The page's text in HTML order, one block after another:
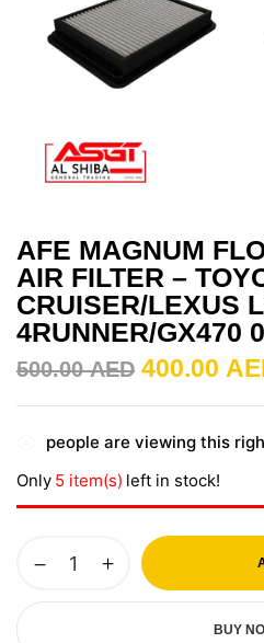
AFE MAGNUM
AIR FILTER –
CRUISER/LEXUS
4RUNNER/GX470
500.00AED 400.00
people are viewing this
Only 5 item(s) left in stock!
BUY